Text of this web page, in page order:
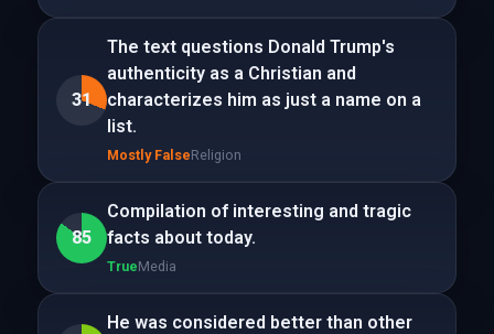
31
The text questions Donald Trump's
authenticity as a Christian and
characterizes him as just a name on a
list.
Mostly FalseReligion
85
Compilation of interesting and tragic
facts about today.
TrueMedia
He was considered better than other